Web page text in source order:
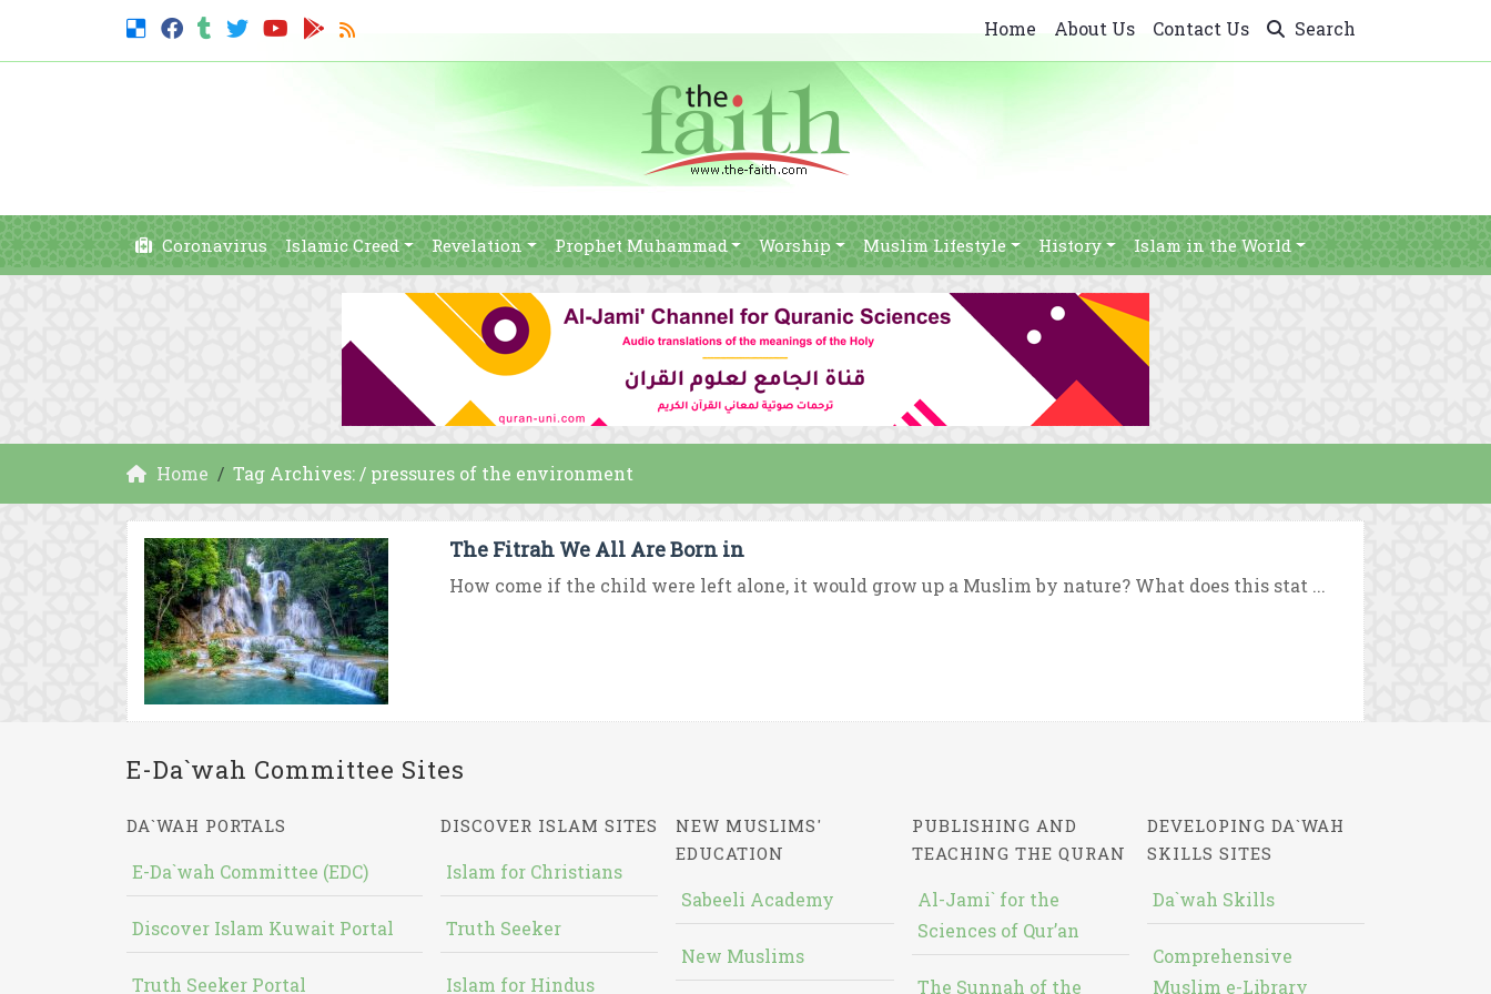
Home About Us Contact Us Search
Coronavirus Islamic Creed Revelation Prophet Muhammad Worship Muslim Lifestyle History Islam in the World
Home Tag Archives: / pressures of the environment
The Fitrah We All Are Born in
How come if the child were left alone, it would grow up a Muslim by nature? What does this stat ...
E-Da`wah Committee Sites
DA`WAH PORTALS
E-Da`wah Committee (EDC)
Discover Islam Kuwait Portal
Truth Seeker Portal
DISCOVER ISLAM SITES
Islam for Christians
Truth Seeker
Islam for Hindus
NEW MUSLIMS'
EDUCATION
Sabeeli Academy
New Muslims
PUBLISHING AND
TEACHING THE QURAN
Al-Jami` for the
Sciences of Qur’an
The Sunnah of the
DEVELOPING DA`WAH
SKILLS SITES
Da`wah Skills
Comprehensive
Muslim e-Library